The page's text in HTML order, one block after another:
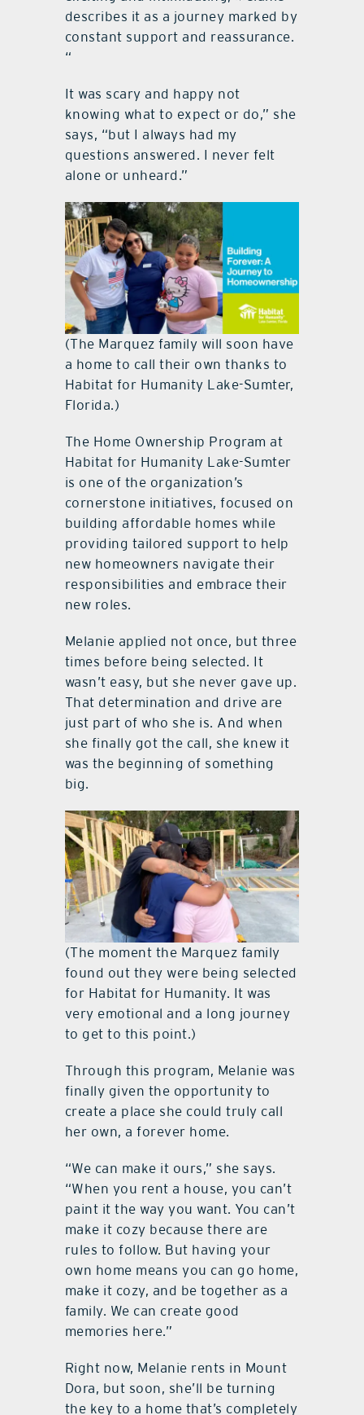
describes it as a journey marked by
constant support and reassurance.
“
It was scary and happy not
knowing what to expect or do,” she
says, “but I always had my
questions answered. I never felt
alone or unheard.”
(The Marquez family will soon have
a home to call their own thanks to
Habitat for Humanity Lake-Sumter,
Florida.)
The Home Ownership Program at
Habitat for Humanity Lake-Sumter
is one of the organization’s
cornerstone initiatives, focused on
building affordable homes while
providing tailored support to help
new homeowners navigate their
responsibilities and embrace their
new roles.
Melanie applied not once, but three
times before being selected. It
wasn’t easy, but she never gave up.
That determination and drive are
just part of who she is. And when
she finally got the call, she knew it
was the beginning of something
big.
(The moment the Marquez family
found out they were being selected
for Habitat for Humanity. It was
very emotional and a long journey
to get to this point.)
Through this program, Melanie was
finally given the opportunity to
create a place she could truly call
her own, a forever home.
“We can make it ours,” she says.
“When you rent a house, you can’t
paint it the way you want. You can’t
make it cozy because there are
rules to follow. But having your
own home means you can go home,
make it cozy, and be together as a
family. We can create good
memories here.”
Right now, Melanie rents in Mount
Dora, but soon, she’ll be turning
the key to a home that’s completely